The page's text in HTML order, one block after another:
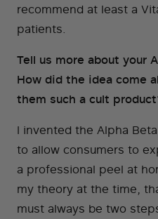
recommend at least a
patients.
Tell us more about your
How did the idea come
them such a cult
I invented the Alpha
to allow consumers to
a professional peel at
my theory at the time,
must always be two